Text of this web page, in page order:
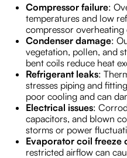
Compressor failure:
temperatures and low
compressor
Condenser damage:
vegetation, pollen, and
bent coils reduce heat
Refrigerant leaks:
stresses piping and
poor cooling and can
Electrical issues:
capacitors, and blown
storms or power
Evaporator coil freeze
restricted airflow can